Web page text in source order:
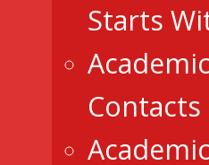
Starts
Contacts